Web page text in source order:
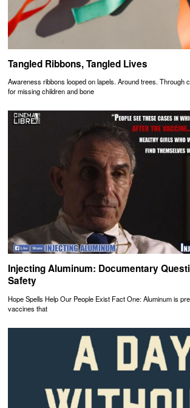
Tangled Ribbons, Tangled Lives
Awareness ribbons looped on lapels. Around trees. Through
for missing children and bone
Injecting Aluminum: Documentary
Safety
Hope Spells Help Our People Exist Fact One: Aluminum is
vaccines that